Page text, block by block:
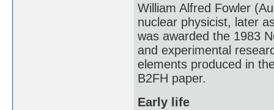
William Alfred Fowler
nuclear physicist, later
was awarded the 1983
and experimental
elements produced in
B2FH paper.
Early life